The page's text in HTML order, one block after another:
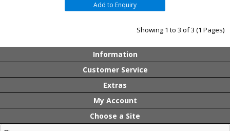
Add to Enquiry
Showing 1 to 3 of 3 (1 Pages)
Information
Customer Service
Extras
My Account
Choose a Site